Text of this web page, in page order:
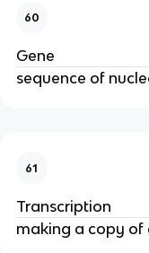
60
Gene
sequence of
61
Transcription
making a copy of